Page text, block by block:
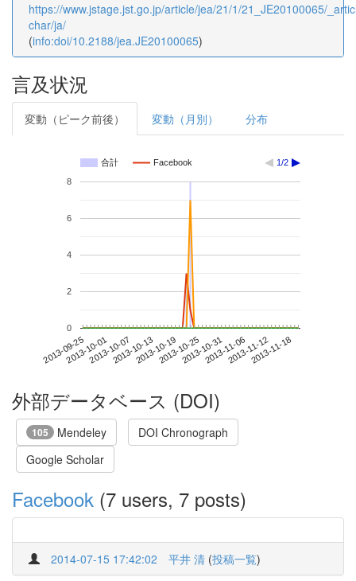
https://www.jstage.jst.go.jp/article/jea/21/1/21_JE20100065/
char/ja/
(info:doi/10.2188/jea.JE20100065)
言及状況
変動（ピーク前後） 変動（月別） 分布
合計 Facebook 1/2
2013-09-252013-10-012013-10-072013-10-132013-10-192013-10-252013-10-312013-11-062013-11-122013-11-18
0
2
4
6
8
外部データベース (DOI)
105 Mendeley
DOI Chronograph
Google Scholar
Facebook (7 users, 7 posts)
2014-07-15 17:42:02 平井 清 (投稿一覧)